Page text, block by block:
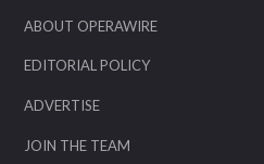
ABOUT OPERAWIRE
EDITORIAL POLICY
ADVERTISE
JOIN THE TEAM